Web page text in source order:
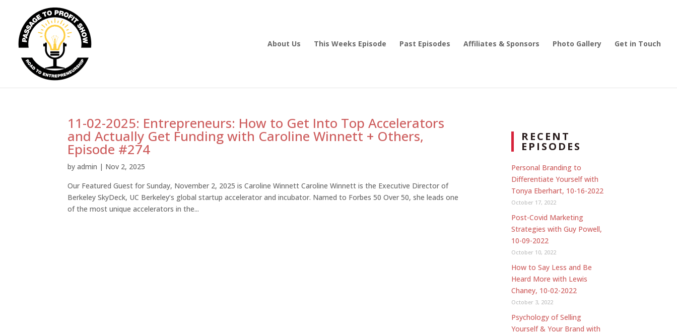
About Us This Weeks Episode Past Episodes Affiliates & Sponsors Photo Gallery Get in Touch
11-02-2025: Entrepreneurs: How to Get Into Top Accelerators
and Actually Get Funding with Caroline Winnett + Others,
Episode #274
byadmin | Nov 2, 2025
Our Featured Guest for Sunday, November 2, 2025 is Caroline Winnett Caroline Winnett is the Executive Director of
Berkeley SkyDeck, UC Berkeley’s global startup accelerator and incubator. Named to Forbes 50 Over 50, she leads one
of the most unique accelerators in the...
RECENT
EPISODES
Personal Branding to
Differentiate Yourself with
Tonya Eberhart, 10-16-2022
October 17, 2022
Post-Covid Marketing
Strategies with Guy Powell,
10-09-2022
October 10, 2022
How to Say Less and Be
Heard More with Lewis
Chaney, 10-02-2022
October 3, 2022
Psychology of Selling
Yourself & Your Brand with